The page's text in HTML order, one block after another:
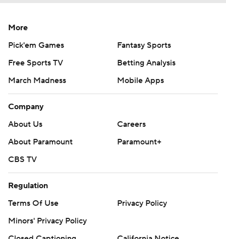
More
Pick'em Games
Fantasy Sports
Free Sports TV
Betting Analysis
March Madness
Mobile Apps
Company
About Us
Careers
About Paramount
Paramount+
CBS TV
Regulation
Terms Of Use
Privacy Policy
Minors' Privacy Policy